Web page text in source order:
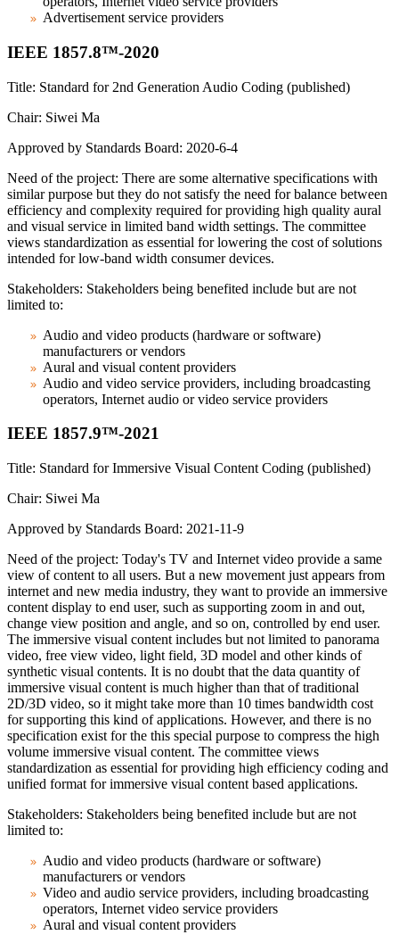
Advertisement service providers
IEEE 1857.8™-2020
Title: Standard for 2nd Generation Audio Coding (published)
Chair: Siwei Ma
Approved by Standards Board: 2020-6-4
Need of the project: There are some alternative specifications with
similar purpose but they do not satisfy the need for balance between
efficiency and complexity required for providing high quality aural
and visual service in limited band width settings. The committee
views standardization as essential for lowering the cost of solutions
intended for low-band width consumer devices.
Stakeholders: Stakeholders being benefited include but are not
limited to:
Audio and video products (hardware or software)
manufacturers or vendors
Aural and visual content providers
Audio and video service providers, including broadcasting
operators, Internet audio or video service providers
IEEE 1857.9™-2021
Title: Standard for Immersive Visual Content Coding (published)
Chair: Siwei Ma
Approved by Standards Board: 2021-11-9
Need of the project: Today's TV and Internet video provide a same
view of content to all users. But a new movement just appears from
internet and new media industry, they want to provide an immersive
content display to end user, such as supporting zoom in and out,
change view position and angle, and so on, controlled by end user.
The immersive visual content includes but not limited to panorama
video, free view video, light field, 3D model and other kinds of
synthetic visual contents. It is no doubt that the data quantity of
immersive visual content is much higher than that of traditional
2D/3D video, so it might take more than 10 times bandwidth cost
for supporting this kind of applications. However, and there is no
specification exist for the this special purpose to compress the high
volume immersive visual content. The committee views
standardization as essential for providing high efficiency coding and
unified format for immersive visual content based applications.
Stakeholders: Stakeholders being benefited include but are not
limited to:
Audio and video products (hardware or software)
manufacturers or vendors
Video and audio service providers, including broadcasting
operators, Internet video service providers
Aural and visual content providers